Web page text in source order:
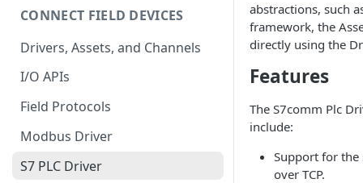
CONNECT FIELD DEVICES
Drivers, Assets, and Channels
I/O APIs
Field Protocols
Modbus Driver
S7 PLC Driver
abstractions, such
framework, the
directly using the
Features
The S7comm Plc
include:
Support for
over TCP.